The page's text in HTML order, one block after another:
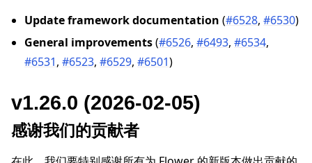
Update framework documentation (#6528,#6530)
General improvements(#6526,#6493,#6534,
#6531,#6523,#6529,#6501)
v1.26.0 (2026-02-05)
感谢我们的贡献者